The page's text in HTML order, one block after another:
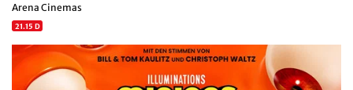
Arena Cinemas
21.15 D